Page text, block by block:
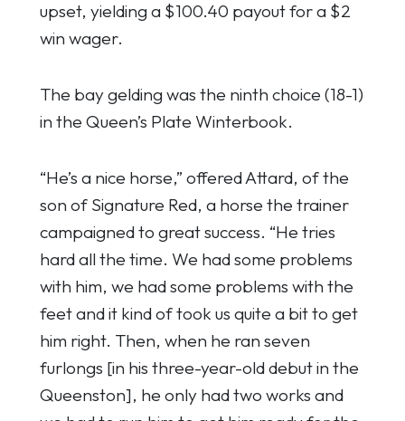
upset, yielding a $100.40 payout for a $2
win wager.
The bay gelding was the ninth choice (18-1)
in the Queen’s Plate Winterbook.
“He’s a nice horse,” offered Attard, of the
son of Signature Red, a horse the trainer
campaigned to great success. “He tries
hard all the time. We had some problems
with him, we had some problems with the
feet and it kind of took us quite a bit to get
him right. Then, when he ran seven
furlongs [in his three-year-old debut in the
Queenston], he only had two works and